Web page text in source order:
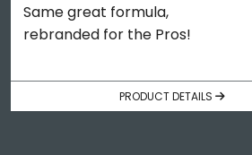
Same great formula,
rebranded for the Pros!
PRODUCT DETAILS